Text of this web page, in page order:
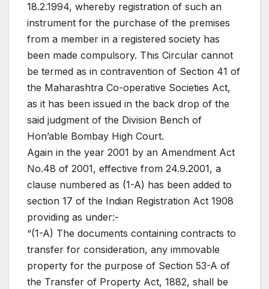
18.2.1994, whereby registration of such an
instrument for the purchase of the premises
from a member in a registered society has
been made compulsory. This Circular cannot
be termed as in contravention of Section 41 of
the Maharashtra Co-operative Societies Act,
as it has been issued in the back drop of the
said judgment of the Division Bench of
Hon’able Bombay High Court.
Again in the year 2001 by an Amendment Act
No.48 of 2001, effective from 24.9.2001, a
clause numbered as (1-A) has been added to
section 17 of the Indian Registration Act 1908
providing as under:-
“(1-A) The documents containing contracts to
transfer for consideration, any immovable
property for the purpose of Section 53-A of
the Transfer of Property Act, 1882, shall be